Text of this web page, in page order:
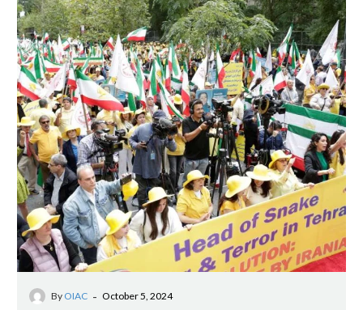
By OIAC - October 5, 2024